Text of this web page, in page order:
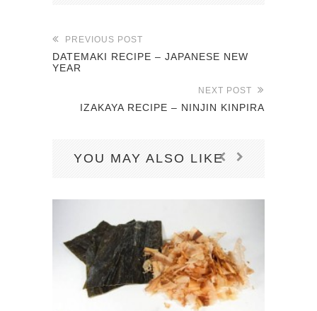
PREVIOUS POST
DATEMAKI RECIPE – JAPANESE NEW
YEAR
NEXT POST
IZAKAYA RECIPE – NINJIN KINPIRA
YOU MAY ALSO LIKE